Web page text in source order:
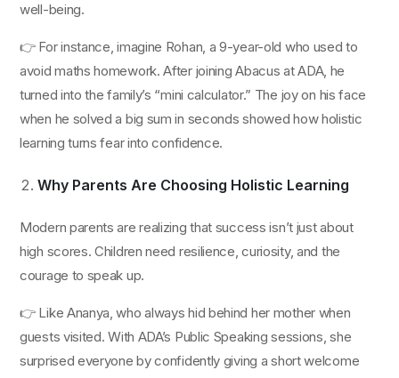
well-being.
👉 For instance, imagine Rohan, a 9-year-old who used to
avoid maths homework. After joining Abacus at ADA, he
turned into the family’s “mini calculator.” The joy on his face
when he solved a big sum in seconds showed how holistic
learning turns fear into confidence.
Why Parents Are Choosing Holistic Learning
Modern parents are realizing that success isn’t just about
high scores. Children need resilience, curiosity, and the
courage to speak up.
👉 Like Ananya, who always hid behind her mother when
guests visited. With ADA’s Public Speaking sessions, she
surprised everyone by confidently giving a short welcome